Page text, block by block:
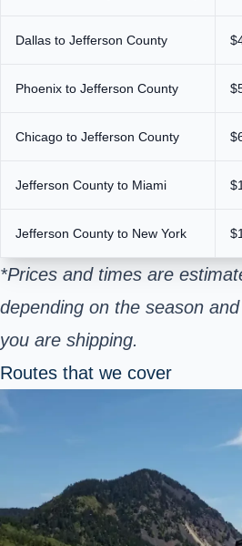
Dallas to Jefferson County
Phoenix to Jefferson County
Chicago to Jefferson County
Jefferson County to Miami
Jefferson County to New York
*Prices and times are
depending on the season
you are shipping.
Routes that we cover